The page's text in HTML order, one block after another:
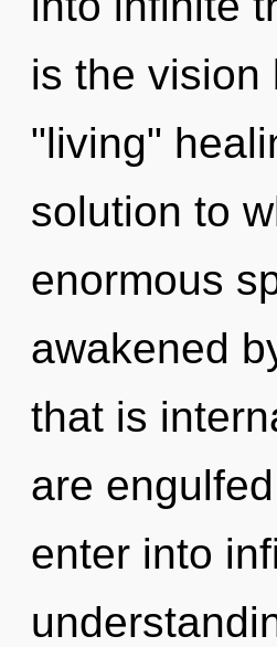
is the vision
"living"
solution to
enormous
awakened
that is
are
enter into